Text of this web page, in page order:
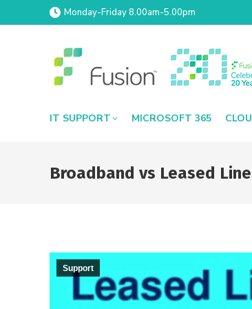
Monday-Friday 8.00am-5.00pm
IT SUPPORT MICROSOFT 365
Broadband vs Leased
Support